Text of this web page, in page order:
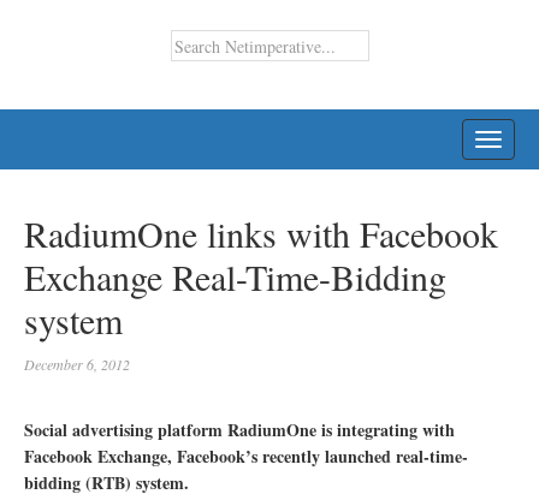
RadiumOne links with Facebook
Exchange Real-Time-Bidding
system
December 6, 2012
Social advertising platform RadiumOne is integrating with
Facebook Exchange, Facebook’s recently launched real-time-
bidding (RTB) system.